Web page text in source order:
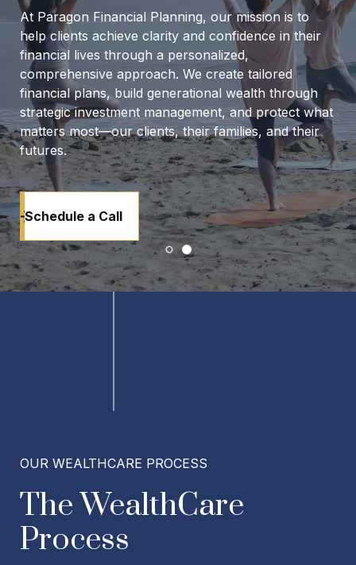
At Paragon Financial Planning, our mission is to
help clients achieve clarity and confidence in their
financial lives through a personalized,
comprehensive approach. We create tailored
financial plans, build generational wealth through
strategic investment management, and protect what
matters most—our clients, their families, and their
futures.
Schedule a Call
OUR WEALTHCARE PROCESS
The WealthCare
Process